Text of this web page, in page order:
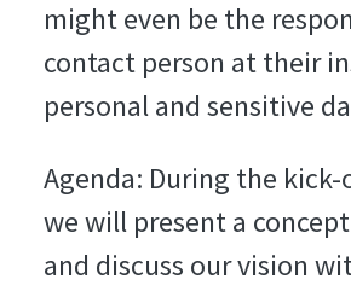
might even be the
contact person at their
personal and sensitive
Agenda: During the
we will present a
and discuss our vision